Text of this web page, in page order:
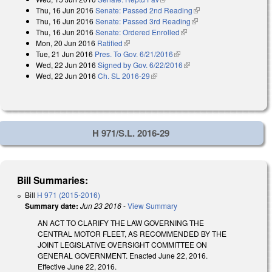
Thu, 16 Jun 2016 Senate: Passed 2nd Reading(link is external)
Thu, 16 Jun 2016 Senate: Passed 3rd Reading(link is external)
Thu, 16 Jun 2016 Senate: Ordered Enrolled(link is external)
Mon, 20 Jun 2016 Ratified(link is external)
Tue, 21 Jun 2016 Pres. To Gov. 6/21/2016(link is external)
Wed, 22 Jun 2016 Signed by Gov. 6/22/2016(link is external)
Wed, 22 Jun 2016 Ch. SL 2016-29(link is external)
H 971/S.L. 2016-29
Bill Summaries:
Bill H 971 (2015-2016)
Summary date: Jun 23 2016-View Summary
AN ACT TO CLARIFY THE LAW GOVERNING THE
CENTRAL MOTOR FLEET, AS RECOMMENDED BY THE
JOINT LEGISLATIVE OVERSIGHT COMMITTEE ON
GENERAL GOVERNMENT. Enacted June 22, 2016.
Effective June 22, 2016.